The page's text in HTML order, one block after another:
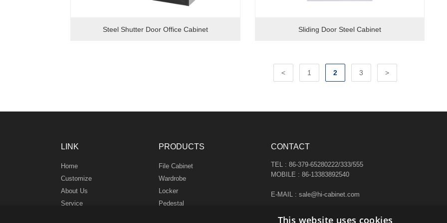
Steel Shutter Door Office Cabinet Sliding Door Steel Cabinet
< 1 2 3 >
LINK
Home
Customize
About Us
Service
PRODUCTS
File Cabinet
Wardrobe
Locker
Pedestal
CONTACT
TEL : 86-379-65280222/333/555
MOBILE : 86-13383892540
E-MAIL : sale@hi-cabinet.com
This website uses cookies